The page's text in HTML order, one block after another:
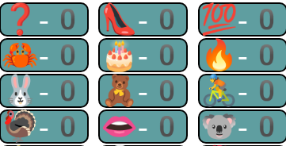
❓-0 👠-0 💯-0
🦀-0 🎂-0 🔥-0
🐰-0 🧸-0 🚴-0
🦃-0 👄-0 🐨-0